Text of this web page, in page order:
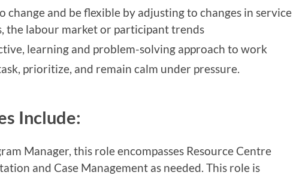
change and be flexible by adjusting to changes in service
the labour market or participant trends
learning and problem-solving approach to work
prioritize, and remain calm under pressure.
Include:
Manager, this role encompasses Resource Centre
and Case Management as needed. This role is